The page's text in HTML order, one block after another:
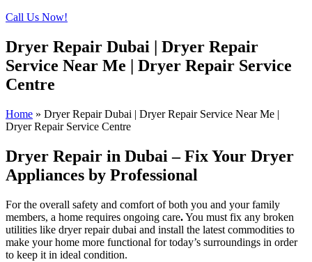
Call Us Now!
Dryer Repair Dubai | Dryer Repair
Service Near Me | Dryer Repair Service
Centre
Home » Dryer Repair Dubai | Dryer Repair Service Near Me |
Dryer Repair Service Centre
Dryer Repair in Dubai – Fix Your Dryer
Appliances by Professional
For the overall safety and comfort of both you and your family
members, a home requires ongoing care.You must fix any broken
utilities like dryer repair dubai and install the latest commodities to
make your home more functional for today’s surroundings in order
to keep it in ideal condition.